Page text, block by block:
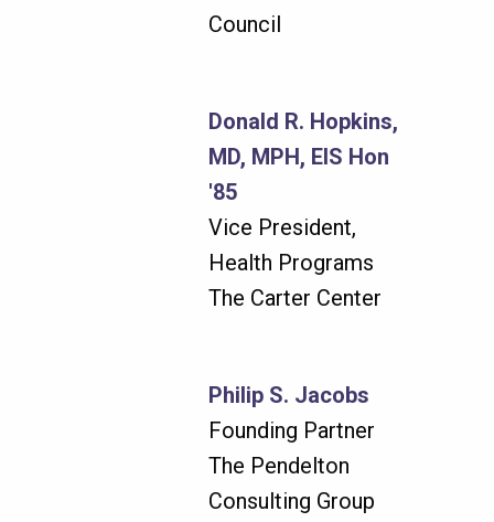
Council
Donald R. Hopkins,
MD, MPH, EIS Hon
'85
Vice President,
Health Programs
The Carter Center
Philip S. Jacobs
Founding Partner
The Pendelton
Consulting Group